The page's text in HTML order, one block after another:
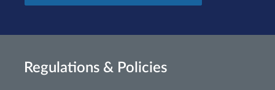
Regulations & Policies